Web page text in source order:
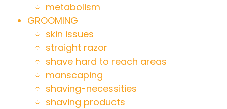
metabolism
GROOMING
skin issues
straight razor
shave hard to reach areas
manscaping
shaving-necessities
shaving products